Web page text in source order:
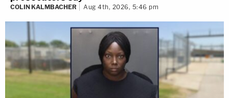
COLIN KALMBACHER Aug 4th, 2026, 5:46 pm